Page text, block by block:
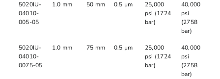
5020IU-
04010-
005-05
1.0 mm 50 mm 0.5 µm
25,000
psi (1724
bar)
40,000
psi
(2758
bar)
5020IU-
04010-
0075-05
1.0 mm 75 mm 0.5 µm
25,000
psi (1724
bar)
40,000
psi
(2758
bar)